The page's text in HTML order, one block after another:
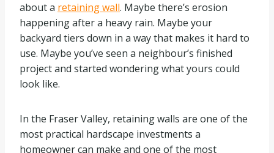
about a retaining wall. Maybe there’s erosion
happening after a heavy rain. Maybe your
backyard tiers down in a way that makes it hard to
use. Maybe you’ve seen a neighbour’s finished
project and started wondering what yours could
look like.
In the Fraser Valley, retaining walls are one of the
most practical hardscape investments a
homeowner can make and one of the most